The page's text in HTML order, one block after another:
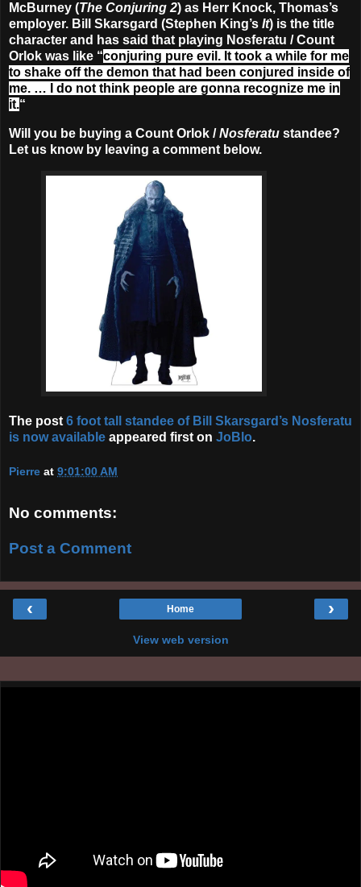
McBurney (The Conjuring 2) as Herr Knock, Thomas’s
employer. Bill Skarsgard (Stephen King’s It) is the title
character and has said that playing Nosferatu / Count
Orlok was like “conjuring pure evil. It took a while for me
to shake off the demon that had been conjured inside of
me. … I do not think people are gonna recognize me in
it.“
Will you be buying a Count Orlok /Nosferatu standee?
Let us know by leaving a comment below.
The post 6 foot tall standee of Bill Skarsgard’s Nosferatu
is now available appeared first on JoBlo.
Pierre at 9:01:00 AM
No comments:
Post a Comment
‹ ›
Home
View web version